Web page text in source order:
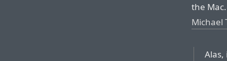
the
Michael
Alas,